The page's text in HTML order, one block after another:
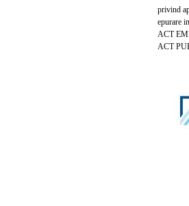
privind
epurare
ACT
ACT